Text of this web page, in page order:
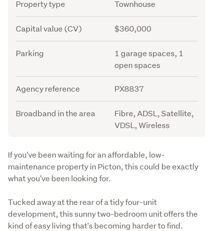
Property type Townhouse
Capital value (CV) $360,000
Parking
1 garage spaces, 1
open spaces
Agency reference PX8837
Broadband in the area
Fibre, ADSL, Satellite,
VDSL, Wireless
Description
If you've been waiting for an affordable, low-
maintenance property in Picton, this could be exactly
what you've been looking for.
Tucked away at the rear of a tidy four-unit
development, this sunny two-bedroom unit offers the
kind of easy living that's becoming harder to find.